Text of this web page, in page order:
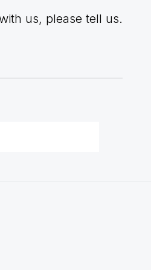
us, please tell us.